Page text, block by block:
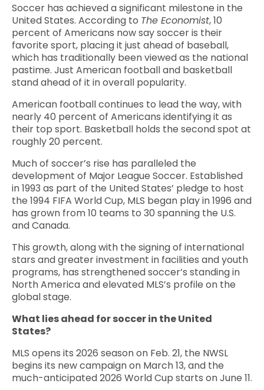
Soccer has achieved a significant milestone in the
United States. According to The Economist, 10
percent of Americans now say soccer is their
favorite sport, placing it just ahead of baseball,
which has traditionally been viewed as the national
pastime. Just American football and basketball
stand ahead of it in overall popularity.
American football continues to lead the way, with
nearly 40 percent of Americans identifying it as
their top sport. Basketball holds the second spot at
roughly 20 percent.
Much of soccer’s rise has paralleled the
development of Major League Soccer. Established
in 1993 as part of the United States’ pledge to host
the 1994 FIFA World Cup, MLS began play in 1996 and
has grown from 10 teams to 30 spanning the U.S.
and Canada.
This growth, along with the signing of international
stars and greater investment in facilities and youth
programs, has strengthened soccer’s standing in
North America and elevated MLS’s profile on the
global stage.
What lies ahead for soccer in the United
States?
MLS opens its 2026 season on Feb. 21, the NWSL
begins its new campaign on March 13, and the
much-anticipated 2026 World Cup starts on June 11.